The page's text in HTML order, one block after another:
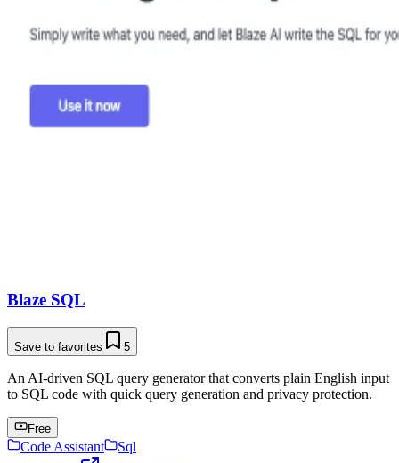
Blaze SQL
Save to favorites 5
An AI-driven SQL query generator that converts plain English input
to SQL code with quick query generation and privacy protection.
Free
Code Assistant
Sql